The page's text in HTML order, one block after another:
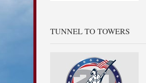
TUNNEL TO TOWERS